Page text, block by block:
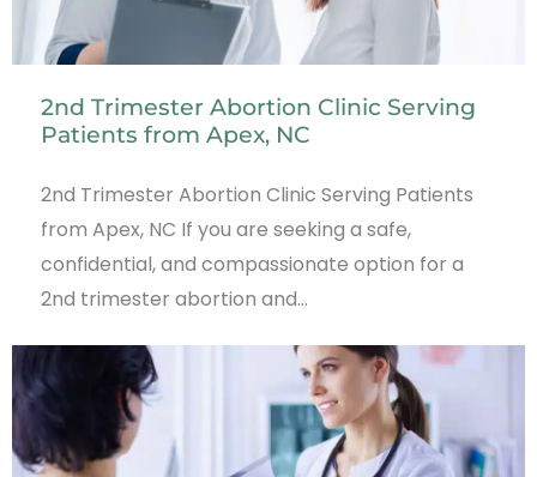
2nd Trimester Abortion Clinic Serving
Patients from Apex, NC
2nd Trimester Abortion Clinic Serving Patients
from Apex, NC If you are seeking a safe,
confidential, and compassionate option for a
2nd trimester abortion and…